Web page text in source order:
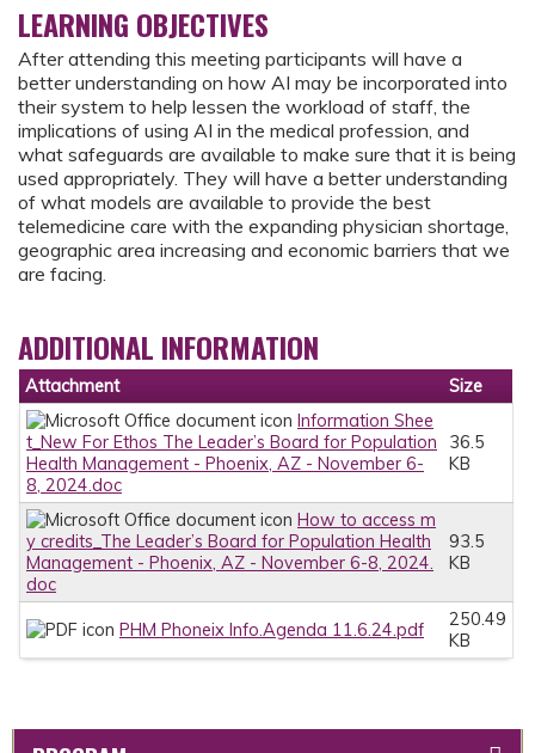
LEARNING OBJECTIVES
After attending this meeting participants will have a
better understanding on how AI may be incorporated into
their system to help lessen the workload of staff, the
implications of using AI in the medical profession, and
what safeguards are available to make sure that it is being
used appropriately. They will have a better understanding
of what models are available to provide the best
telemedicine care with the expanding physician shortage,
geographic area increasing and economic barriers that we
are facing.
ADDITIONAL INFORMATION
Attachment
Size
Information Shee
t_New For Ethos The Leader’s Board for Population
Health Management - Phoenix, AZ - November 6-
8, 2024.doc
36.5
KB
How to access m
y credits_The Leader’s Board for Population Health
Management - Phoenix, AZ - November 6-8, 2024.
doc
93.5
KB
PHM Phoneix Info.Agenda 11.6.24.pdf
250.49
KB